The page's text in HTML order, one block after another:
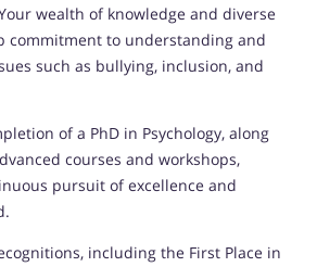
wealth of knowledge and diverse
commitment to understanding and
such as bullying, inclusion, and
of a PhD in Psychology, along
courses and workshops,
pursuit of excellence and
including the First Place in